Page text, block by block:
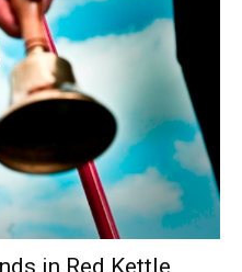
in Red Kettle